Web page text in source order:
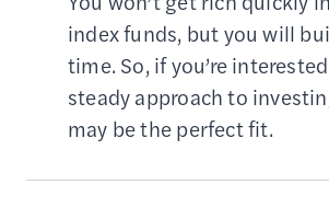
index funds, but you will
time. So, if you’re
steady approach to
may be the perfect fit.